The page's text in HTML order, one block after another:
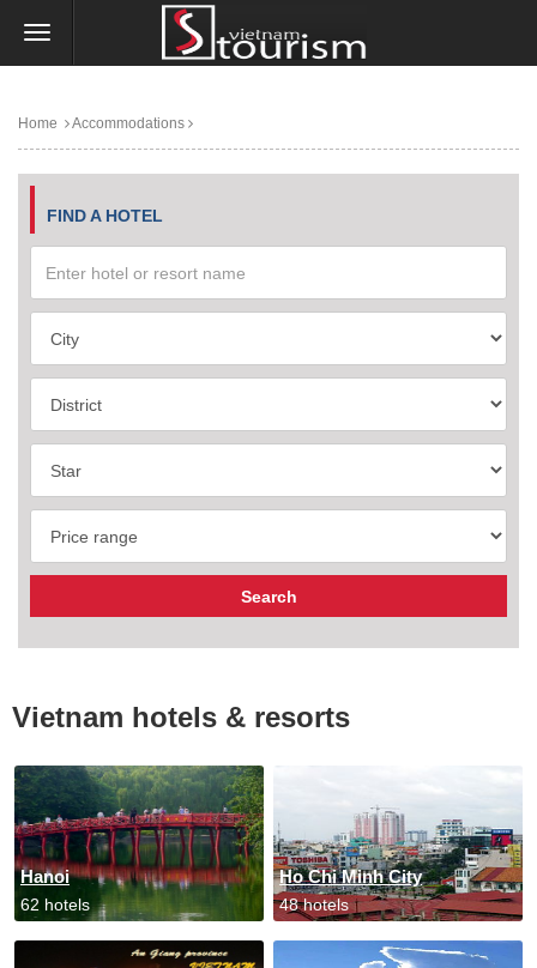
Home Accommodations
FIND A HOTEL
Vietnam hotels & resorts
Hanoi
62 hotels
Ho Chi Minh City
48 hotels